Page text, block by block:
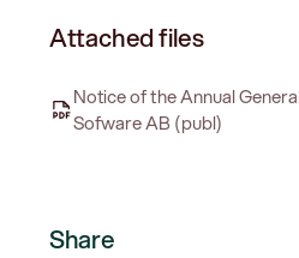
Attached files
Notice of the Annual
Sofware AB (publ)
Share